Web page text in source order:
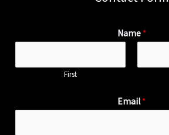
Name *
First
Email*